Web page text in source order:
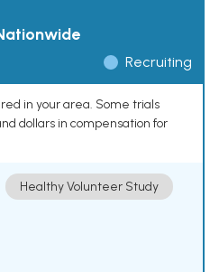
Recruiting
in your area. Some trials
dollars in compensation for
Healthy Volunteer Study